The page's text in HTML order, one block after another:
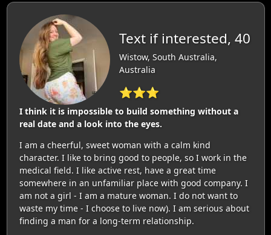
Text if interested, 40
Wistow, South Australia,
Australia
⭐⭐⭐
I think it is impossible to build something without a
real date and a look into the eyes.
I am a cheerful, sweet woman with a calm kind
character. I like to bring good to people, so I work in the
medical field. I like active rest, have a great time
somewhere in an unfamiliar place with good company. I
am not a girl - I am a mature woman. I do not want to
waste my time - I choose to live now). I am serious about
finding a man for a long-term relationship.